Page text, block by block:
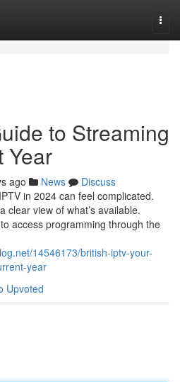
to Streaming
Year
ago News
Discuss
in 2024 can feel complicated.
clear view of what’s available.
access programming through the
14546173/british-iptv-your-
year
Upvoted